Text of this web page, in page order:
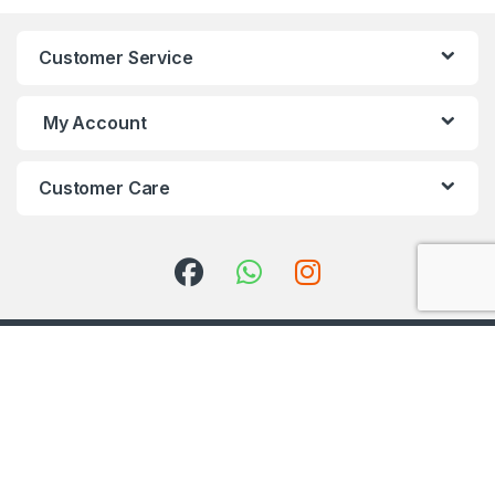
Customer Service
My Account
Customer Care